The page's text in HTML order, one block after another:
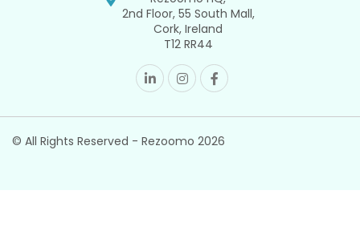
2nd Floor, 55 South Mall,
Cork, Ireland
T12 RR44
© All Rights Reserved - Rezoomo 2026